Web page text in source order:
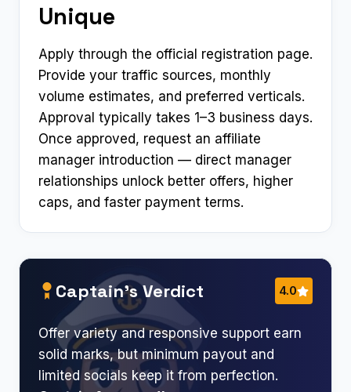
Unique
Apply through the official registration page.
Provide your traffic sources, monthly
volume estimates, and preferred verticals.
Approval typically takes 1–3 business days.
Once approved, request an affiliate
manager introduction — direct manager
relationships unlock better offers, higher
caps, and faster payment terms.
Captain’s Verdict 4.0
Offer variety and responsive support earn
solid marks, but minimum payout and
limited socials keep it from perfection.